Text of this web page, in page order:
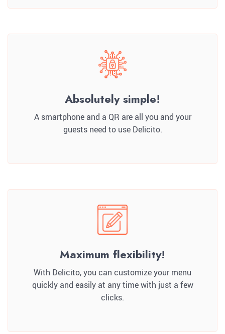
Absolutely simple!
A smartphone and a QR are all you and your
guests need to use Delicito.
Maximum flexibility!
With Delicito, you can customize your menu
quickly and easily at any time with just a few
clicks.